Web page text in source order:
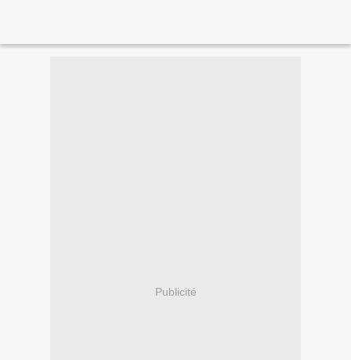
Publicité